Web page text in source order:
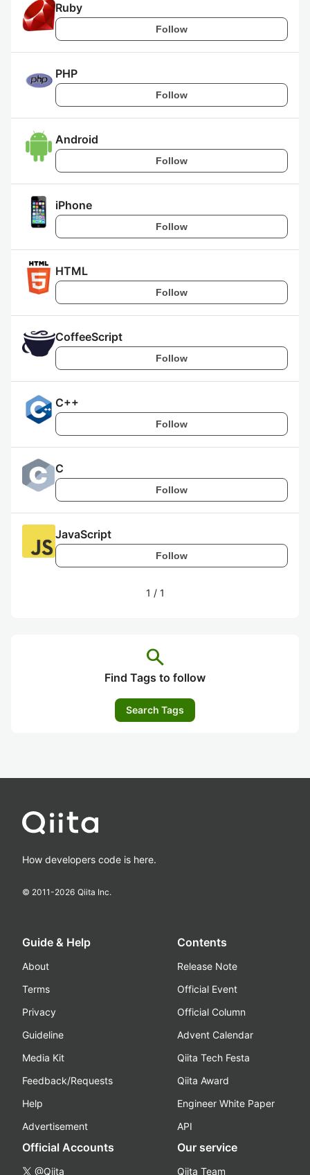
Ruby
Follow
PHP
Follow
Android
Follow
iPhone
Follow
HTML
Follow
CoffeeScript
Follow
C++
Follow
C
Follow
JavaScript
Follow
1 / 1
search
Find Tags to follow
Search Tags
How developers code is here.
© 2011-2026 Qiita Inc.
Guide & Help
About
Terms
Privacy
Guideline
Media Kit
Feedback/Requests
Help
Advertisement
Contents
Release Note
Official Event
Official Column
Advent Calendar
Qiita Tech Festa
Qiita Award
Engineer White Paper
API
Official Accounts
@Qiita
Our service
Qiita Team